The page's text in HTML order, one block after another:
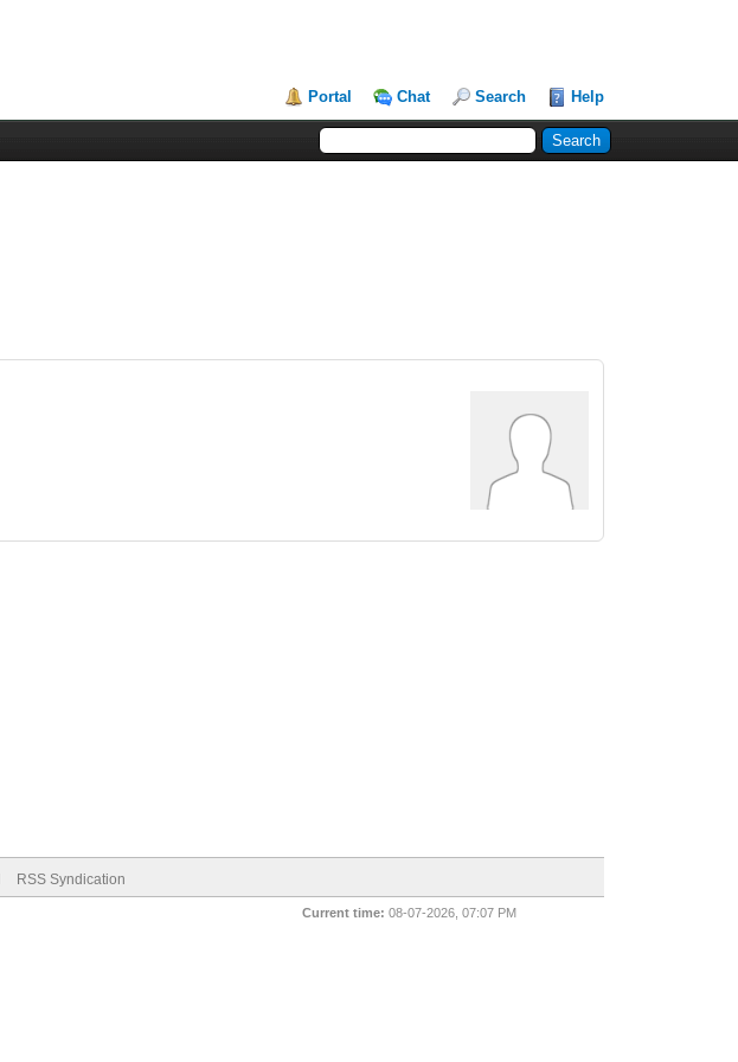
Portal Chat Search Help
RSS Syndication
Current time: 08-07-2026, 07:07 PM